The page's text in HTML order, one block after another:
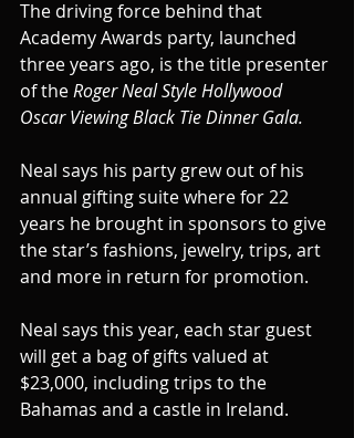
The driving force behind that
Academy Awards party, launched
three years ago, is the title presenter
of the Roger Neal Style Hollywood
Oscar Viewing Black Tie Dinner Gala.
Neal says his party grew out of his
annual gifting suite where for 22
years he brought in sponsors to give
the star’s fashions, jewelry, trips, art
and more in return for promotion.
Neal says this year, each star guest
will get a bag of gifts valued at
$23,000, including trips to the
Bahamas and a castle in Ireland.